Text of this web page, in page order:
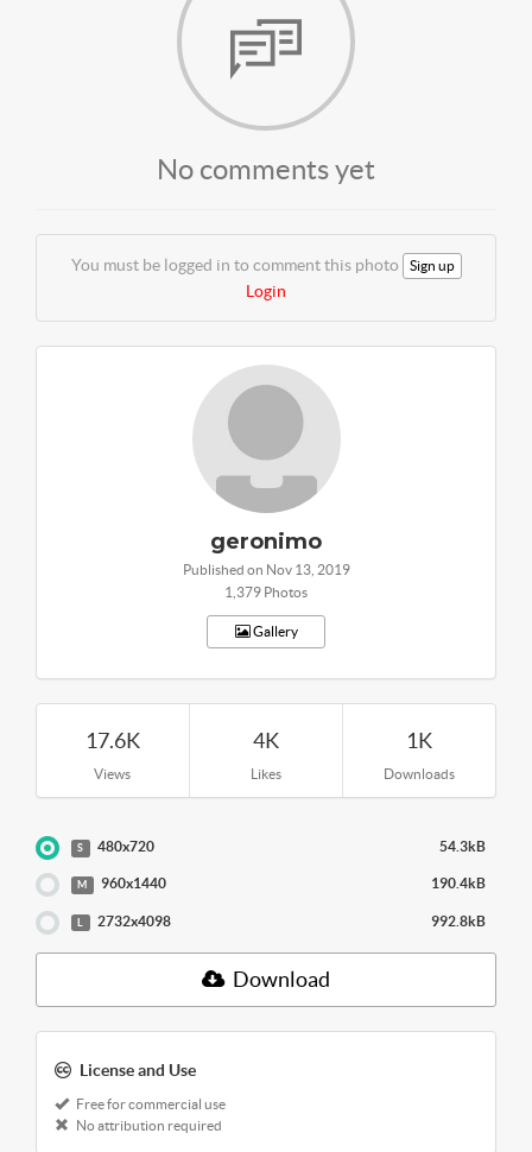
No comments yet
You must be logged in to comment this photo Sign up
Login
geronimo
Published on Nov 13, 2019
1,379 Photos
Gallery
17.6K
Views
4K
Likes
1K
Downloads
S 480x720 54.3kB
M 960x1440 190.4kB
2732x4098 992.8kB
Download
License and Use
Free for commercial use
No attribution required